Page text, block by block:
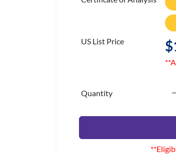
US List Price
Quantity